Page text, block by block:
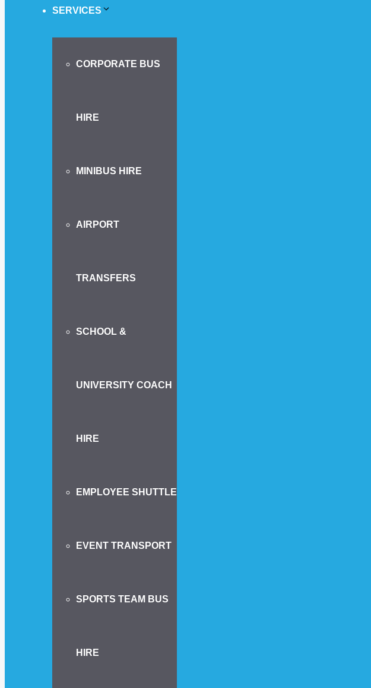
SERVICES
CORPORATE BUS
HIRE
MINIBUS HIRE
AIRPORT
TRANSFERS
SCHOOL &
UNIVERSITY COACH
HIRE
EMPLOYEE SHUTTLE
EVENT TRANSPORT
SPORTS TEAM BUS
HIRE